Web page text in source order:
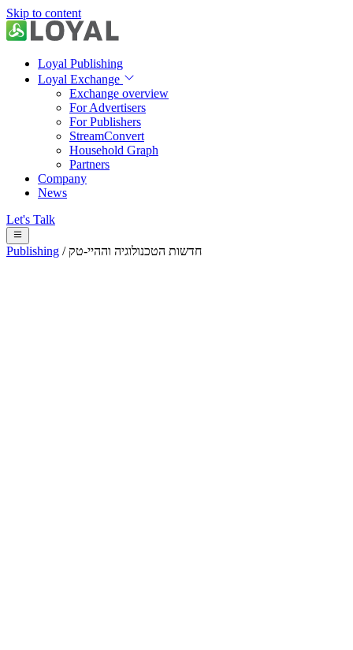
Skip to content
Loyal Publishing
Loyal Exchange
Exchange overview
For Advertisers
For Publishers
StreamConvert
Household Graph
Partners
Company
News
Let's Talk
Publishing / חדשות הטכנולוגיה וההיי-טק